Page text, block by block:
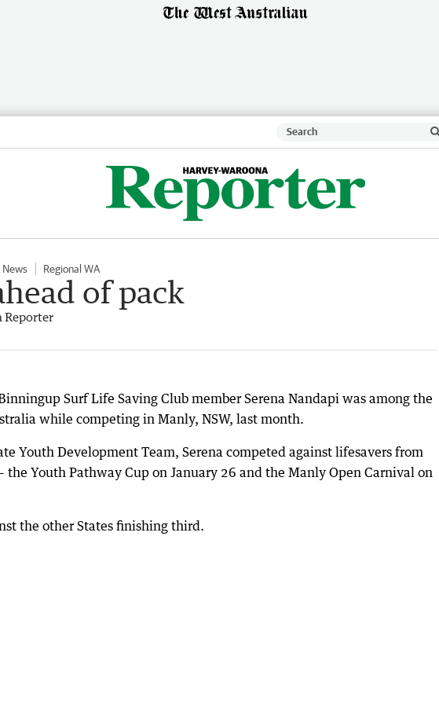
News Regional WA
of pack
Reporter
Surf Life Saving Club member Serena Nandapi was among the
while competing in Manly, NSW, last month.
Youth Development Team, Serena competed against lifesavers from
the Youth Pathway Cup on January 26 and the Manly Open Carnival on
the other States finishing third.